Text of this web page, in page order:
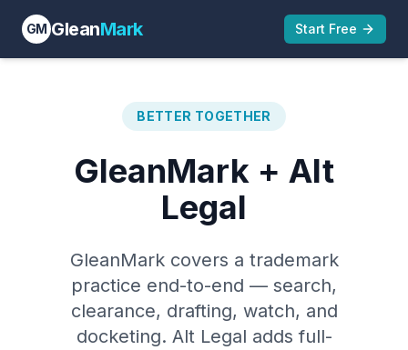
GM GleanMark Start Free
BETTER TOGETHER
GleanMark + Alt
Legal
GleanMark covers a trademark
practice end-to-end — search,
clearance, drafting, watch, and
docketing. Alt Legal adds full-